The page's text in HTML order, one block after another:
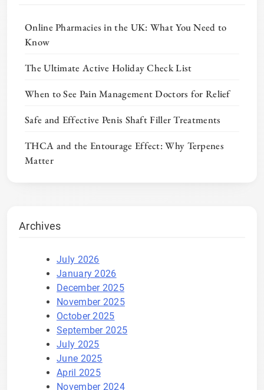
Online Pharmacies in the UK: What You Need to
Know
The Ultimate Active Holiday Check List
When to See Pain Management Doctors for Relief
Safe and Effective Penis Shaft Filler Treatments
THCA and the Entourage Effect: Why Terpenes
Matter
Archives
July 2026
January 2026
December 2025
November 2025
October 2025
September 2025
July 2025
June 2025
April 2025
November 2024